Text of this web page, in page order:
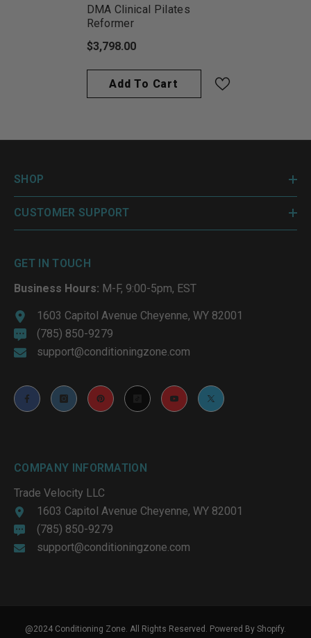
DMA Clinical Pilates
Reformer
$3,798.00
Add To Cart
SHOP
CUSTOMER SUPPORT
GET IN TOUCH
Business Hours: M-F, 9:00-5pm, EST
1603 Capitol Avenue Cheyenne, WY 82001
(785) 850-9279
support@conditioningzone.com
COMPANY INFORMATION
Trade Velocity LLC
1603 Capitol Avenue Cheyenne, WY 82001
(785) 850-9279
support@conditioningzone.com
@2024 Conditioning Zone. All Rights Reserved. Powered By Shopify.